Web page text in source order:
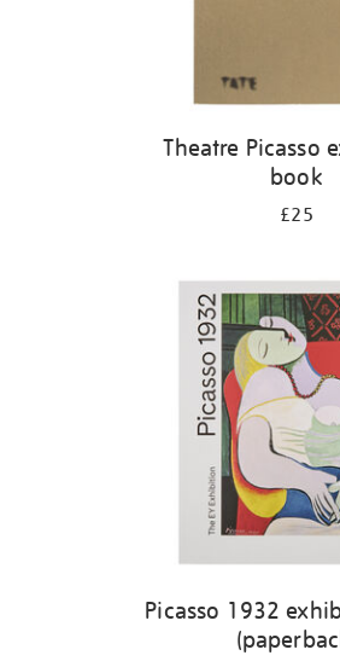
Theatre Picasso
book
£25
Picasso 1932